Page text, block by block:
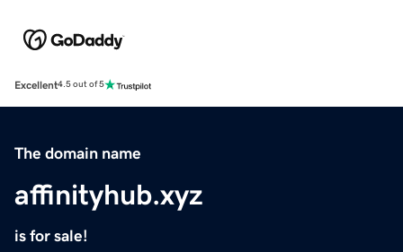
Excellent4.5 out of 5
The domain name
affinityhub.xyz
is for sale!